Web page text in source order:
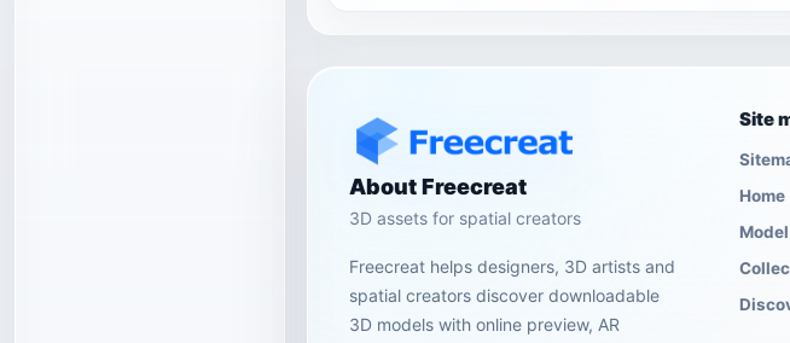
About Freecreat
3D assets for spatial creators
Freecreat helps designers, 3D artists and
spatial creators discover downloadable
3D models with online preview, AR
Site
Home